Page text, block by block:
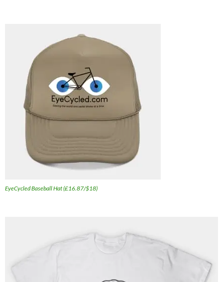
EyeCycled Baseball Hat (£16.87/$18)